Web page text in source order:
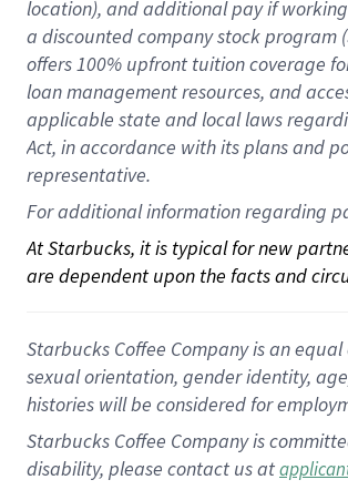
location), andadditional payif working
a discounted company stockprogram
offers100% upfront tuitioncoverage
loan management resources, and
applicable state and local laws
Act, in accordance withitsplans and
representative.
For additional information regarding
At Starbucks, it is typical for new
are dependent upon the facts and
Starbucks Coffee Company is an
sexual orientation, gender identity,
histories will be considered for
Starbucks Coffee Company is
disability, please contact us at